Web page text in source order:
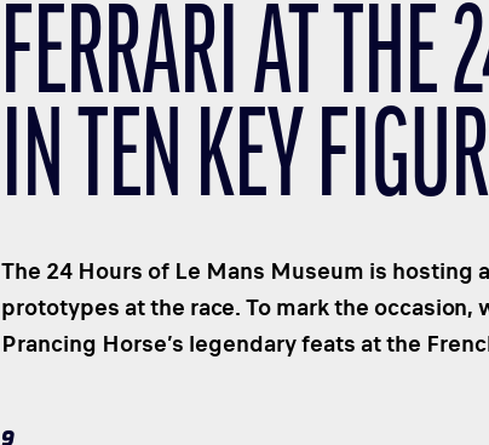
FERRARI AT THE
IN TEN KEY
The 24 Hours of Le Mans Museum is
prototypes at the race. To mark the
Prancing Horse’s legendary feats at the
9